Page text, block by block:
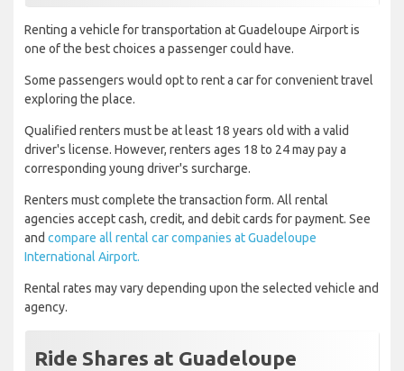
Renting a vehicle for transportation at Guadeloupe Airport is
one of the best choices a passenger could have.
Some passengers would opt to rent a car for convenient travel
exploring the place.
Qualified renters must be at least 18 years old with a valid
driver's license. However, renters ages 18 to 24 may pay a
corresponding young driver's surcharge.
Renters must complete the transaction form. All rental
agencies accept cash, credit, and debit cards for payment. See
and compare all rental car companies at Guadeloupe
International Airport.
Rental rates may vary depending upon the selected vehicle and
agency.
Ride Shares at Guadeloupe